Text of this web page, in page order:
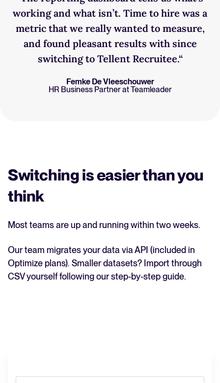
working and what isn’t. Time to hire was a
metric that we really wanted to measure,
and found pleasant results with since
switching to Tellent Recruitee.“
Femke De Vleeschouwer
HR Business Partner at Teamleader
Switching is easier than you
think
Most teams are up and running within two weeks.
Our team migrates your data via API (included in
Optimize plans). Smaller datasets? Import through
CSV yourself following our step-by-step guide.